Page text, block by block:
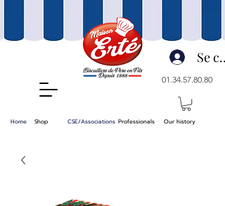
Se
01.34.57.80.80
Home Shop CSE/Associations Professionals Our history